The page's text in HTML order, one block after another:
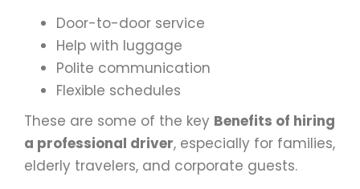
Door-to-door service
Help with luggage
Polite communication
Flexible schedules
These are some of the key Benefits of hiring
a professional driver, especially for families,
elderly travelers, and corporate guests.